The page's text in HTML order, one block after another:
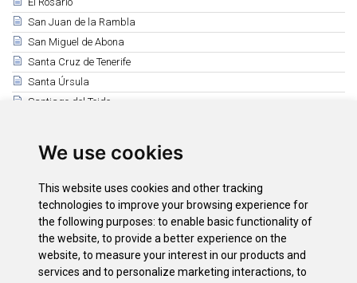
We use cookies
This website uses cookies and other tracking
technologies to improve your browsing experience for
the following purposes: to enable basic functionality of
the website, to provide a better experience on the
website, to measure your interest in our products and
services and to personalize marketing interactions, to
San Juan de la Rambla
San Miguel de Abona
Santa Cruz de Tenerife
Santa Úrsula
Santiago del Teide
Tacoronte
El Tanque
Tegueste
Vilaflor
La Victoria de Acentejo
International Mountain Day